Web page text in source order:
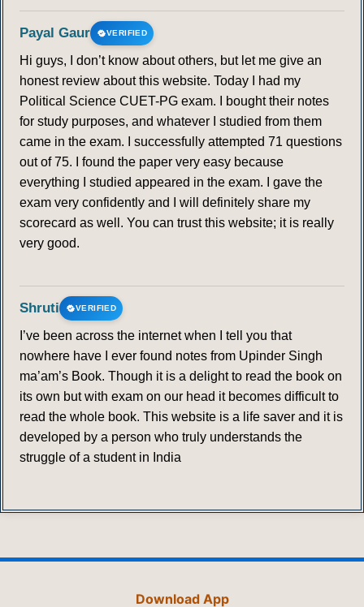
Payal Gaur VERIFIED
Hi guys, I don’t know about others, but let me give an
honest review about this website. Today I had my
Political Science CUET-PG exam. I bought their notes
for study purposes, and whatever I studied from them
came in the exam. I successfully attempted 71 questions
out of 75. I found the paper very easy because
everything I studied appeared in the exam. I gave the
exam very confidently and I will definitely share my
scorecard as well. You can trust this website; it is really
very good.
Shruti VERIFIED
I’ve been across the internet when I tell you that
nowhere have I ever found notes from Upinder Singh
ma’am’s Book. Though it is a delight to read the book on
its own but with exam on our head it becomes difficult to
read the whole book. This website is a life saver and it is
developed by a person who truly understands the
struggle of a student in India
Download App